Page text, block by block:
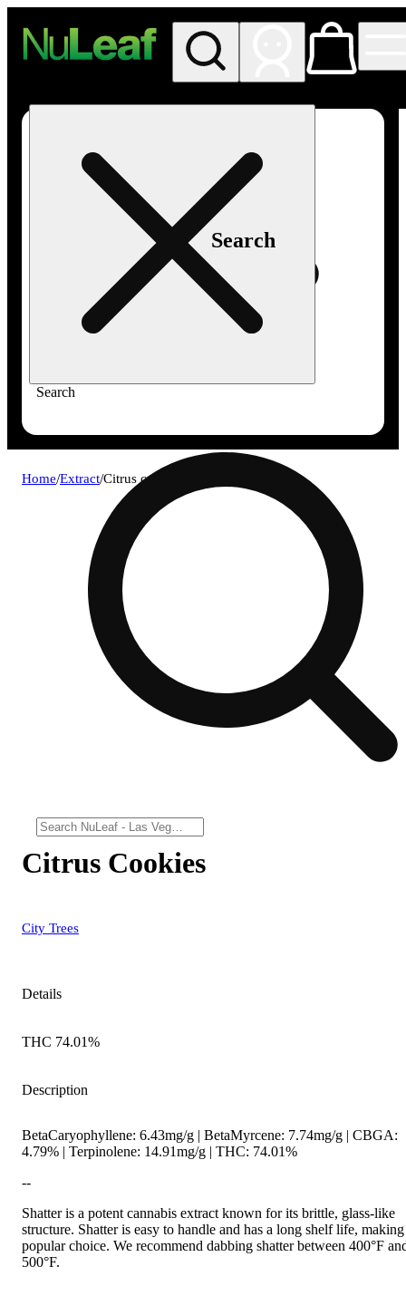
Search
Search
Home/Extract/Citrus cookies
Citrus Cookies
City Trees
Details
THC 74.01%
Description
BetaCaryophyllene: 6.43mg/g | BetaMyrcene: 7.74mg/g | CBGA:
4.79% | Terpinolene: 14.91mg/g | THC: 74.01%
--
Shatter is a potent cannabis extract known for its brittle, glass-like
structure. Shatter is easy to handle and has a long shelf life,
popular choice. We recommend dabbing shatter between 400°F
500°F.